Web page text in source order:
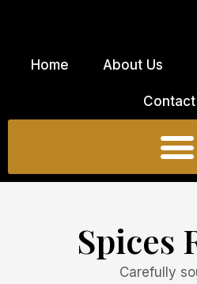
Home
About Us
Contact
Spices
Carefully